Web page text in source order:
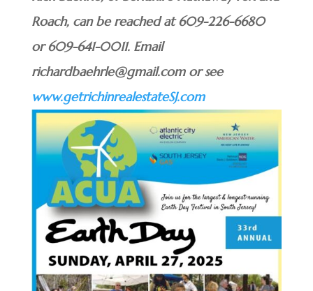
Roach, can be reached at 609-226-6680
or 609-641-0011. Email
richardbaehrle@gmail.com or see
www.getrichinrealestateSJ.com